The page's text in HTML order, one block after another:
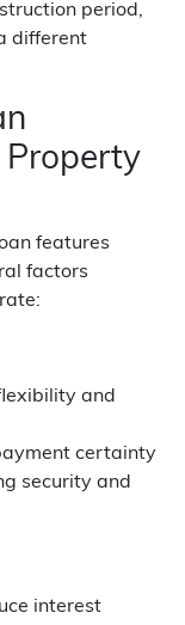
period,
different
Property
features
factors
and
certainty
security and
interest